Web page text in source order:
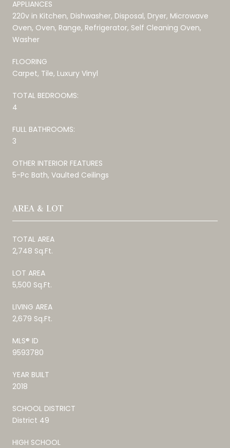
APPLIANCES
220v in Kitchen, Dishwasher, Disposal, Dryer, Microwave
Oven, Oven, Range, Refrigerator, Self Cleaning Oven,
Washer
FLOORING
Carpet, Tile, Luxury Vinyl
TOTAL BEDROOMS:
4
FULL BATHROOMS:
3
OTHER INTERIOR FEATURES
5-Pc Bath, Vaulted Ceilings
AREA & LOT
TOTAL AREA
2,748 Sq.Ft.
LOT AREA
5,500 Sq.Ft.
LIVING AREA
2,679 Sq.Ft.
MLS® ID
9593780
YEAR BUILT
2018
SCHOOL DISTRICT
District 49
HIGH SCHOOL